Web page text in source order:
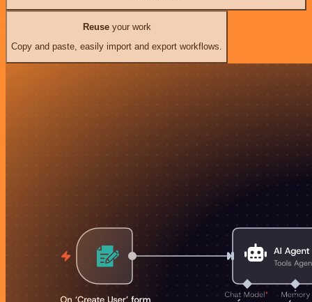
Reuseyour work
Copy and paste, easily import and export workflows.